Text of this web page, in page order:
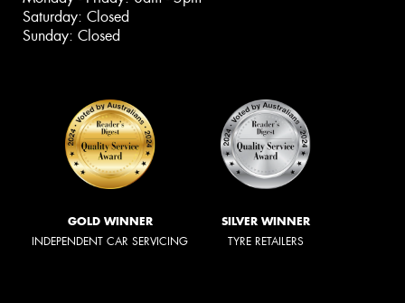
Saturday: Closed
Sunday: Closed
GOLD WINNER
INDEPENDENT CAR SERVICING
SILVER WINNER
TYRE RETAILERS